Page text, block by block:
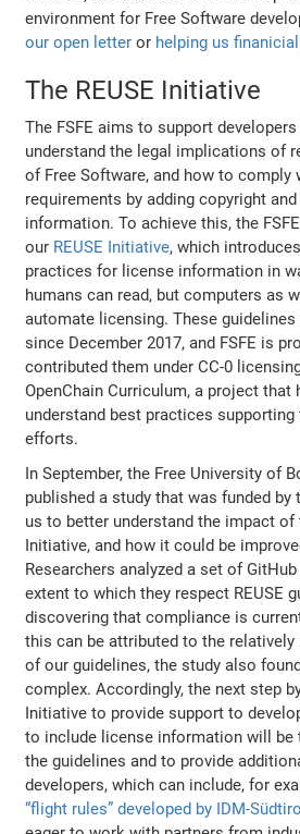
environment for Free Software
our open letter or helping us
The REUSE Initiative
The FSFE aims to support
understand the legal implications of
of Free Software, and how to comply
requirements by adding copyright
information. To achieve this, the
our REUSE Initiative, which
practices for license information in
humans can read, but computers as
automate licensing. These guidelines
since December 2017, and FSFE is
contributed them under CC-0
OpenChain Curriculum, a project that
understand best practices
efforts.
In September, the Free University of
published a study that was funded by
us to better understand the impact of
Initiative, and how it could be
Researchers analyzed a set of
extent to which they respect REUSE
discovering that compliance is
this can be attributed to the
of our guidelines, the study also
complex. Accordingly, the next step
Initiative to provide support to
to include license information will
the guidelines and to provide
developers, which can include, for
“flight rules” developed by IDM-Südtirol